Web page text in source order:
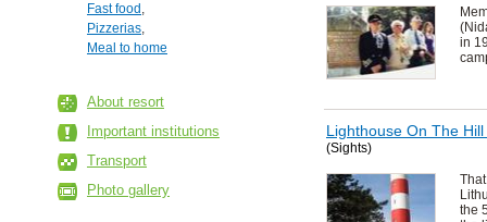
Fast food ,
Pizzerias,
Meal to home
About resort
Important institutions
Transport
Photo gallery
in
Lighthouse On The
(Sights)
the